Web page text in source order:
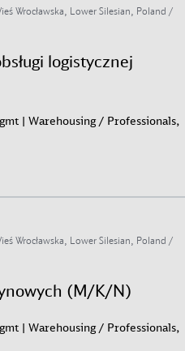
Wrocławska, Lower Silesian, Poland /
logistycznej
| Warehousing / Professionals,
Wrocławska, Lower Silesian, Poland /
(M/K/N)
| Warehousing / Professionals,